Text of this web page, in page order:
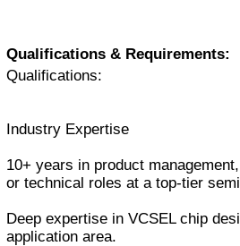
Qualifications & Requirements:
Qualifications:
Industry Expertise
10+ years in product
or technical roles at a top-tier
Deep expertise in VCSEL chip
application area.